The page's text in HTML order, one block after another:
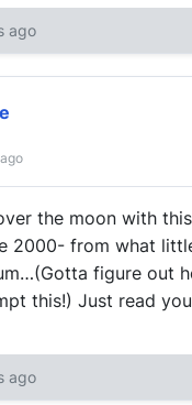
ago
the moon with
2000- from what
figure out
this!) Just read
ago